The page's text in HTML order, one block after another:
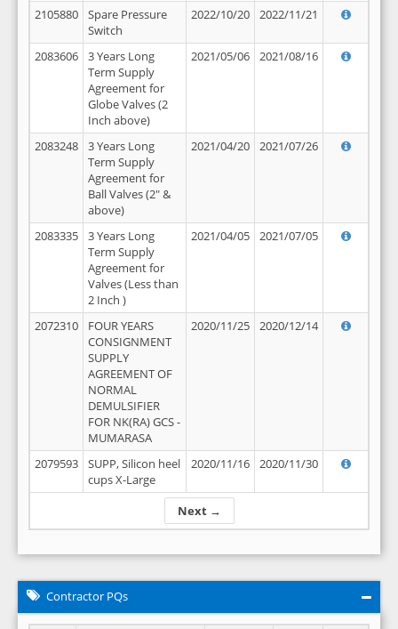
Next →
2105880
Spare Pressure
Switch
2022/10/20 2022/11/21
2083606
3 Years Long
Term Supply
Agreement for
Globe Valves (2
Inch above)
2021/05/06 2021/08/16
2083248
3 Years Long
Term Supply
Agreement for
Ball Valves (2" &
above)
2021/04/20 2021/07/26
2083335
3 Years Long
Term Supply
Agreement for
Valves (Less than
2 Inch )
2021/04/05 2021/07/05
2072310
FOUR YEARS
CONSIGNMENT
SUPPLY
AGREEMENT OF
NORMAL
DEMULSIFIER
FOR NK(RA) GCS -
MUMARASA
2020/11/25 2020/12/14
2079593
SUPP, Silicon heel
cups X-Large
2020/11/16 2020/11/30
Contractor PQs